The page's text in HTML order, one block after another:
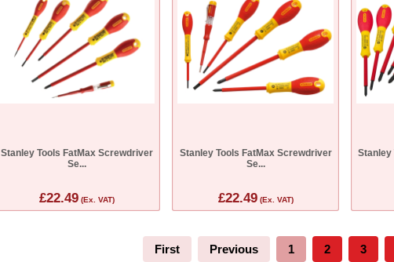
Stanley Tools FatMax Screwdriver
Se...
£22.49(Ex. VAT)
Stanley Tools FatMax Screwdriver
Se...
£22.49(Ex. VAT)
Stanley
First Previous 1 2 3